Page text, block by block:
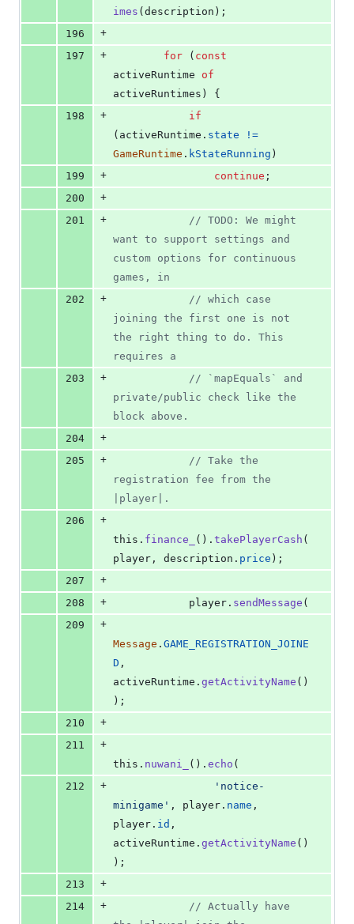
imes ( description ) ;
196
+
197
+ for ( const
activeRuntime
of
activeRuntimes )
{
198
+
if
( activeRuntime . state
!=
GameRuntime . kStateRunning )
199
+ continue ;
200
+
201
+
// TODO: We might
want to support settings and
custom options for continuous
games, in
202
+
// which case
joining the first one is not
the right thing to do. This
requires a
203
+
// `mapEquals` and
private/public check like the
block above.
204
+
205
+
// Take the
registration fee from the
|player|.
206
+
this . finance_ ( ) . takePlayerCash (
player , description . price ) ;
207
+
208
+ player . sendMessage (
209
+
Message . GAME_REGISTRATION_JOINE
D ,
activeRuntime . getActivityName ( )
) ;
210
+
211
+
this . nuwani_ ( ) . echo (
212
+
'notice-
minigame' , player . name ,
player . id ,
activeRuntime . getActivityName ( )
) ;
213
+
214
+
// Actually have